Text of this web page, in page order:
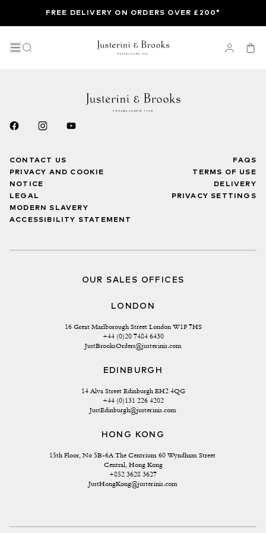
FREE DELIVERY ON ORDERS OVER £200*
CONTACT US
PRIVACY AND COOKIE
NOTICE
LEGAL
MODERN SLAVERY
ACCESSIBILITY STATEMENT
FAQS
TERMS OF USE
DELIVERY
PRIVACY SETTINGS
OUR SALES OFFICES
LONDON
16 Great Marlborough Street London W1F 7HS
+44 (0)20 7484 6430
JustBrooksOrders@justerinis.com
EDINBURGH
14 Alva Street Edinburgh EH2 4QG
+44 (0)131 226 4202
JustEdinburgh@justerinis.com
HONG KONG
15th Floor, No 5B-6A The Centrium 60 Wyndham Street
Central, Hong Kong
+852 3628 3627
JustHongKong@justerinis.com